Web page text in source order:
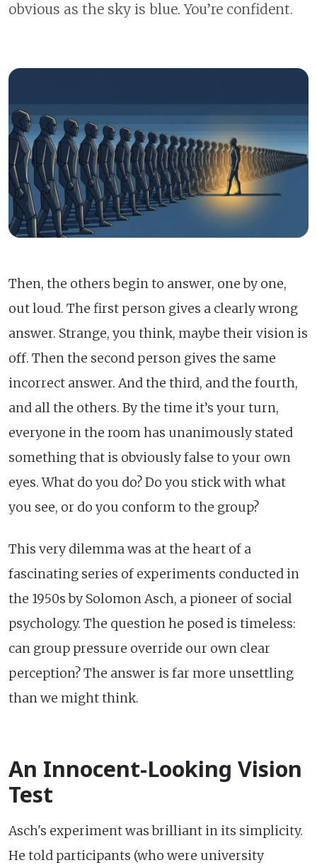
obvious as the sky is blue. You’re confident.
Then, the others begin to answer, one by one,
out loud. The first person gives a clearly wrong
answer. Strange, you think, maybe their vision is
off. Then the second person gives the same
incorrect answer. And the third, and the fourth,
and all the others. By the time it’s your turn,
everyone in the room has unanimously stated
something that is obviously false to your own
eyes. What do you do? Do you stick with what
you see, or do you conform to the group?
This very dilemma was at the heart of a
fascinating series of experiments conducted in
the 1950s by Solomon Asch, a pioneer of social
psychology. The question he posed is timeless:
can group pressure override our own clear
perception? The answer is far more unsettling
than we might think.
An Innocent-Looking Vision
Test
Asch's experiment was brilliant in its simplicity.
He told participants (who were university